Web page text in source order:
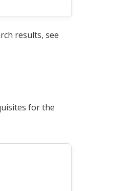
results, see
for the